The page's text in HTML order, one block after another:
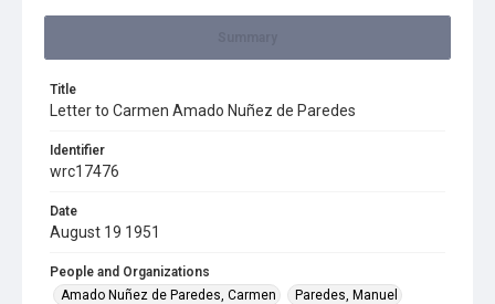
Title
Letter to Carmen Amado Nuñez de Paredes
Identifier
wrc17476
Date
August 19 1951
People and Organizations
Amado Nuñez de Paredes, Carmen
Paredes, Manuel